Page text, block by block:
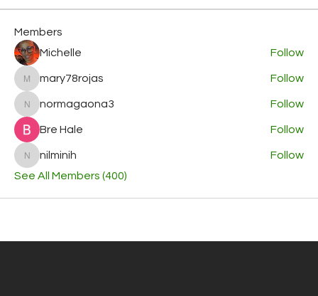
Members
Michelle
Follow
mary78rojas
mary78rojas Follow
normagaona3
normagaona3 Follow
Bre Hale Follow
nilminih
nilminih
Follow
See All Members (400)